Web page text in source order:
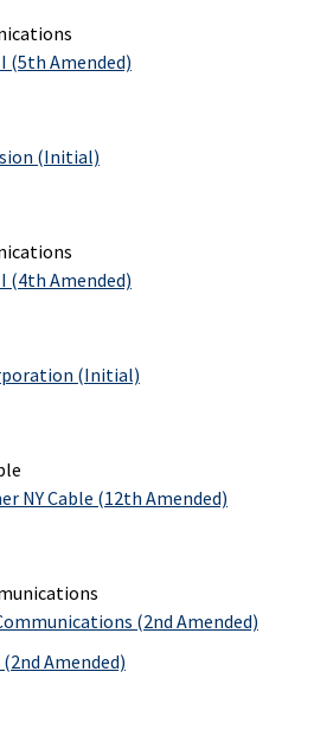
I (5th Amended)
(Initial)
I (4th Amended)
(Initial)
NY Cable (12th Amended)
(2nd Amended)
(2nd Amended)